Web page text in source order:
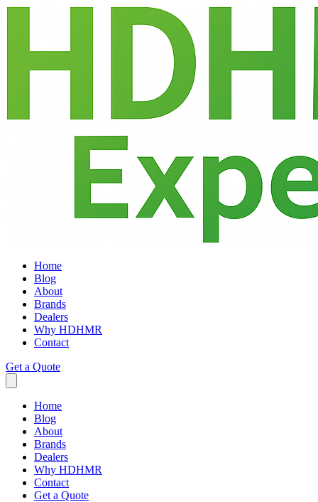
Home
Blog
About
Brands
Dealers
Why HDHMR
Contact
Get a Quote
Home
Blog
About
Brands
Dealers
Why HDHMR
Contact
Get a Quote